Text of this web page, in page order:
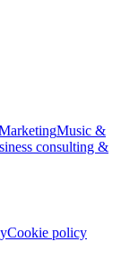
Music &
consulting &
Cookie policy